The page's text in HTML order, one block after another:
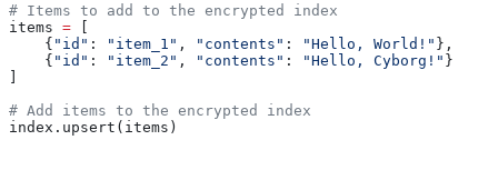
# Items to add to the encrypted index
items =
    {
"id" : "item_1" , "contents" : "Hello, World!" },
    {
"id" : "item_2" , "contents" : "Hello, Cyborg!" }
# Add items to the encrypted index
index.upsert(items)